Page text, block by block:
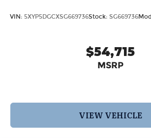
VIN: 5XYP5DGCXSG669736Stock: SG669736
$54,715
MSRP
VIEW VEHICLE